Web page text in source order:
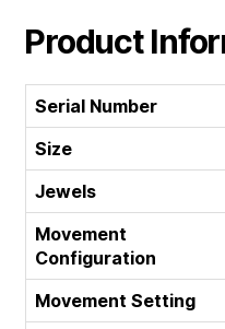
Product
Serial Number
Size
Jewels
Movement
Configuration
Movement Setting